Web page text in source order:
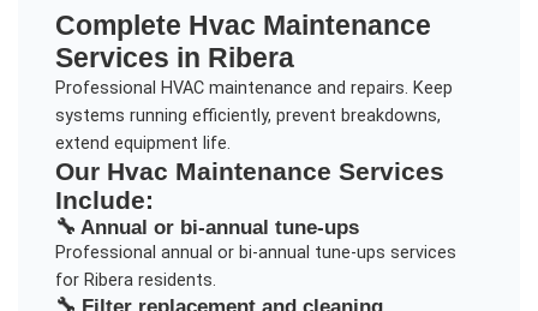
Complete Hvac Maintenance
Services in Ribera
Professional HVAC maintenance and repairs. Keep
systems running efficiently, prevent breakdowns,
extend equipment life.
Our Hvac Maintenance Services
Include:
🔧 Annual or bi-annual tune-ups
Professional annual or bi-annual tune-ups services
for Riberaresidents.
🔧 Filter replacement and cleaning